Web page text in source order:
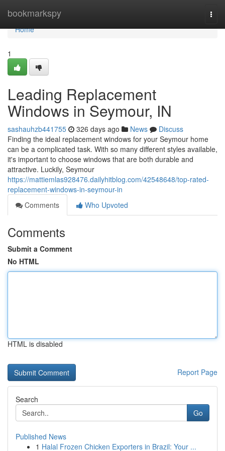
bookmarkspy
Home
Home
1
Leading Replacement
Windows in Seymour, IN
sashauhzb441755 326 days ago News
Discuss
Finding the ideal replacement windows for your Seymour home
can be a complicated task. With so many different styles available,
it's important to choose windows that are both durable and
attractive. Luckily, Seymour
https://mattiemlas928476.dailyhitblog.com/42548648/top-rated-
replacement-windows-in-seymour-in
Comments
Who Upvoted
Comments
Submit a Comment
No HTML
HTML is disabled
Report Page
Search
Go
Published News
1 Halal Frozen Chicken Exporters in Brazil: Your ...